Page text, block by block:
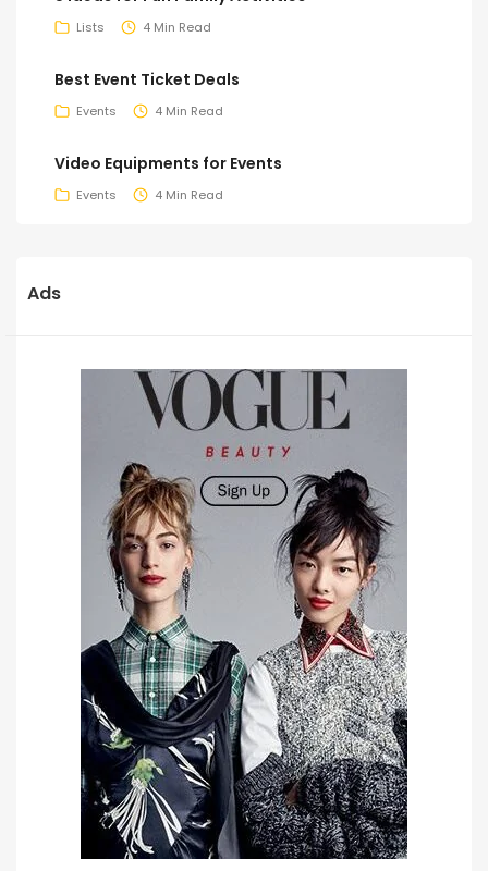
Lists 4 Min Read
Best Event Ticket Deals
Events 4 Min Read
Video Equipments for Events
Events 4 Min Read
Ads